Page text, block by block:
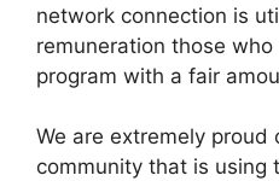
network connection is
remuneration those
program with a fair
We are extremely proud
community that is using